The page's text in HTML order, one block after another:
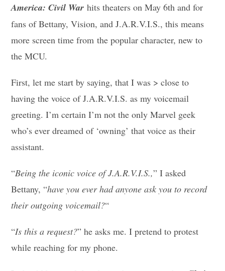
America: Civil War hits theaters on May 6th and for
fans of Bettany, Vision, and J.A.R.V.I.S., this means
more screen time from the popular character, new to
the MCU.
First, let me start by saying, that I was > close to
having the voice of J.A.R.V.I.S. as my voicemail
greeting. I’m certain I’m not the only Marvel geek
who’s ever dreamed of ‘owning’ that voice as their
assistant.
“Being the iconic voice of J.A.R.V.I.S.,” I asked
Bettany, “have you ever had anyone ask you to record
their outgoing voicemail?“
“Is this a request?” he asks me. I pretend to protest
while reaching for my phone.